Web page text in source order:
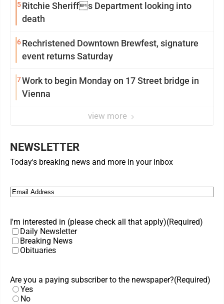
5Ritchie Sheriffs Department looking into
death
6Rechristened Downtown Brewfest, signature
event returns Saturday
7Work to begin Monday on 17 Street bridge in
Vienna
view more
NEWSLETTER
Today's breaking news and more in your inbox
Email (Required)
I'm interested in (please check all that apply)(Required)
Daily Newsletter
Breaking News
Obituaries
Are you a paying subscriber to the newspaper?(Required)
Yes
No